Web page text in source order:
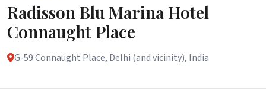
Radisson Blu Marina Hotel
Connaught Place
G-59 Connaught Place, Delhi (and vicinity), India